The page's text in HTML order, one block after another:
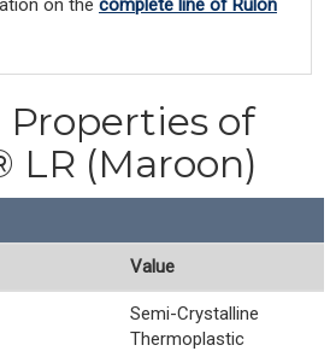
Properties of
LR (Maroon)
Value
Semi-Crystalline
Thermoplastic